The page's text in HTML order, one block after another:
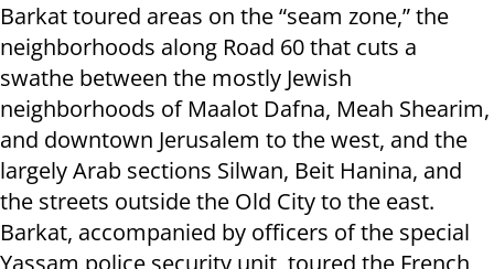
Barkat toured areas on the “seam zone,” the
neighborhoods along Road 60 that cuts a
swathe between the mostly Jewish
neighborhoods of Maalot Dafna, Meah Shearim,
and downtown Jerusalem to the west, and the
largely Arab sections Silwan, Beit Hanina, and
the streets outside the Old City to the east.
Barkat, accompanied by officers of the special